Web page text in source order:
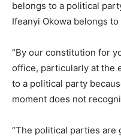
belongs to a political
Ifeanyi Okowa belongs to
“By our constitution for
office, particularly at the
to a political party
moment does not
“The political parties are